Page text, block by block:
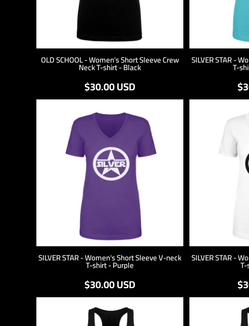
OLD SCHOOL - Women's Short Sleeve Crew
Neck T-shirt - Black
$30.00USD
SILVER STAR -
T-
SILVER STAR - Women's Short Sleeve V-neck
T-shirt - Purple
$30.00USD
SILVER STAR -